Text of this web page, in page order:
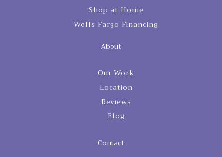
Shop at Home
Wells Fargo Financing
About
Our Work
Location
Reviews
Blog
Contact